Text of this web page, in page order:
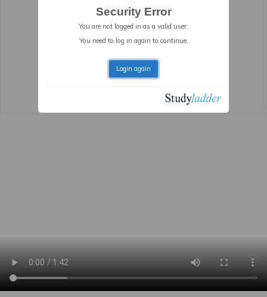
Security Error
You are not logged in as a valid user.
You need to log in again to continue.
Login again